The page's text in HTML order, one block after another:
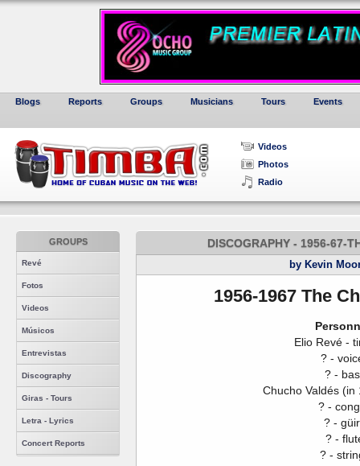
Blogs Reports Groups Musicians Tours Events
Videos
Photos
Radio
GROUPS
Revé
Fotos
Videos
Músicos
Entrevistas
Discography
Giras - Tours
Letra - Lyrics
Concert Reports
DISCOGRAPHY - 1956-67-
by Kevin
1956-1967 The
Elio Revé -
? -
? -
Chucho Valdés (in
? -
? -
? -
? -